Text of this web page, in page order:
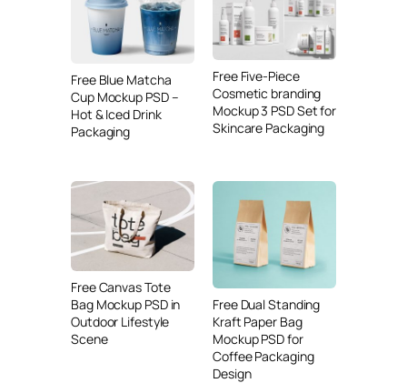
Free Blue Matcha
Cup Mockup PSD –
Hot & Iced Drink
Packaging
Free Five-Piece
Cosmetic branding
Mockup 3 PSD Set for
Skincare Packaging
Free Canvas Tote
Bag Mockup PSD in
Outdoor Lifestyle
Scene
Free Dual Standing
Kraft Paper Bag
Mockup PSD for
Coffee Packaging
Design